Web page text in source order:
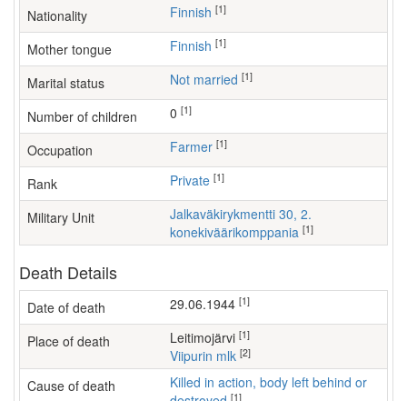
Nationality Finnish [1]
Mother tongue Finnish [1]
Marital status Not married [1]
Number of children [1]
Occupation farmer [1]
Rank Private [1]
Military Unit
Jalkaväkirykmentti 30, 2.
konekiväärikomppania [1]
Death Details
Date of death 29.06.1944 [1]
Place of death Leitimojärvi [1]
Viipurin mlk [2]
Cause of death
Killed in action, body left behind or
[1]